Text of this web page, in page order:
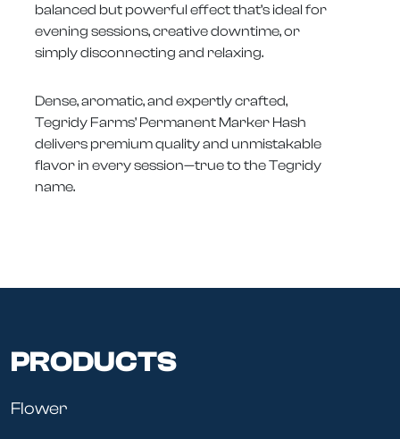
balanced but powerful effect that’s ideal for
evening sessions, creative downtime, or
simply disconnecting and relaxing.
Dense, aromatic, and expertly crafted,
Tegridy Farms’ Permanent Marker Hash
delivers premium quality and unmistakable
flavor in every session—true to the Tegridy
name.
PRODUCTS
Flower